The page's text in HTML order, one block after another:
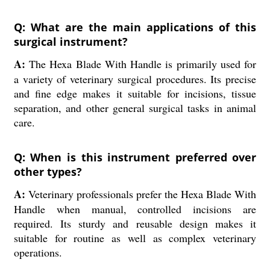
Q: What are the main applications of this
surgical instrument?
A: The Hexa Blade With Handle is primarily used for
a variety of veterinary surgical procedures. Its precise
and fine edge makes it suitable for incisions, tissue
separation, and other general surgical tasks in animal
care.
Q: When is this instrument preferred over
other types?
A: Veterinary professionals prefer the Hexa Blade With
Handle when manual, controlled incisions are
required. Its sturdy and reusable design makes it
suitable for routine as well as complex veterinary
operations.